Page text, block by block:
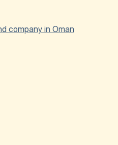
company in Oman